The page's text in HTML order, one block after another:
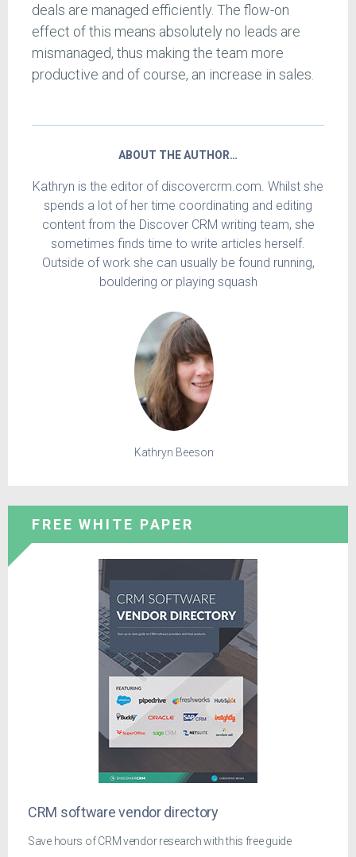
deals are managed efficiently. The flow-on
effect of this means absolutely no leads are
mismanaged, thus making the team more
productive and of course, an increase in sales.
ABOUT THE AUTHOR…
Kathryn is the editor of discovercrm.com. Whilst she
spends a lot of her time coordinating and editing
content from the Discover CRM writing team, she
sometimes finds time to write articles herself.
Outside of work she can usually be found running,
bouldering or playing squash
Kathryn Beeson
FREE WHITE PAPER
CRM software vendor directory
Save hours of CRM vendor research with this free guide